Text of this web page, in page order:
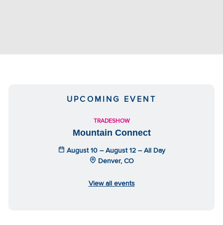
UPCOMING EVENT
TRADESHOW
Mountain Connect
August 10 – August 12 – All Day
Denver, CO
View all events